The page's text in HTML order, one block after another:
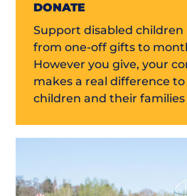
DONATE
Support disabled children
from one-off gifts to
However you give, your
makes a real difference to
children and their families